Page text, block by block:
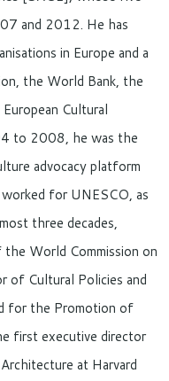
and 2012. He has
in Europe and a
the World Bank, the
Cultural
to 2008, he was the
advocacy platform
for UNESCO, as
three decades,
World Commission on
of Cultural Policies and
for the Promotion of
first executive director
at Harvard